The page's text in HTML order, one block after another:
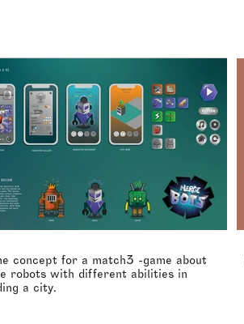
concept for a match3 -game about
robots with different abilities in
a city.